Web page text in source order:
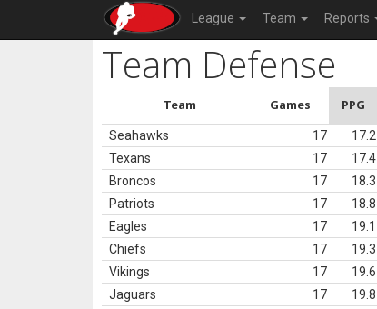
League Team Reports
Team Defense
Team Games PPG
Seahawks 17 17.2
Texans
17 17.4
Broncos
17 18.3
Patriots
17 18.8
Eagles
17 19.1
Chiefs
17 19.3
Vikings
17 19.6
Jaguars
17 19.8